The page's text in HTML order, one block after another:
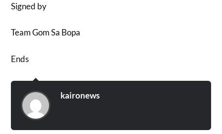
Signed by
Team Gom Sa Bopa
Ends
kaironews